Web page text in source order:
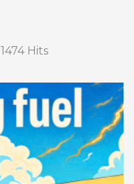
1474 Hits